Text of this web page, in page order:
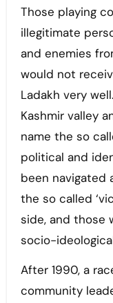
Those playing
illegitimate
and enemies
would not
Ladakh very
Kashmir valley
name the so
political and
been navigated
the so called
side, and those
socio-
After 1990, a
community